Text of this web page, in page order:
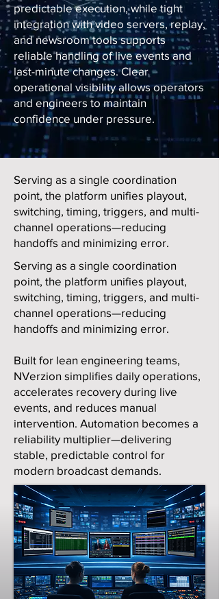
predictable execution, while tight
integration with video servers, replay,
and newsroom tools supports
reliable handling of live events and
last-minute changes. Clear
operational visibility allows operators
and engineers to maintain
confidence under pressure.
Serving as a single coordination
point, the platform unifies playout,
switching, timing, triggers, and multi-
channel operations—reducing
handoffs and minimizing error.
Serving as a single coordination
point, the platform unifies playout,
switching, timing, triggers, and multi-
channel operations—reducing
handoffs and minimizing error.
Built for lean engineering teams,
NVerzion simplifies daily operations,
accelerates recovery during live
events, and reduces manual
intervention. Automation becomes a
reliability multiplier—delivering
stable, predictable control for
modern broadcast demands.